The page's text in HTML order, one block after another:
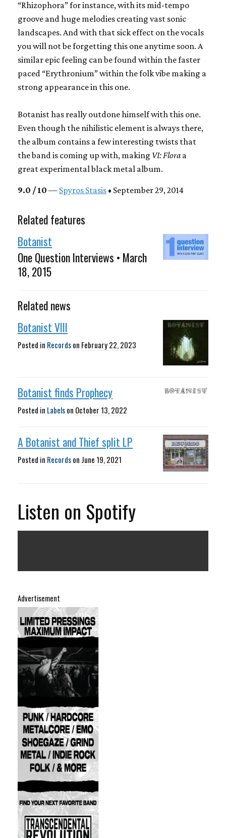
Advertisement
“Rhizophora” for instance, with its mid-tempo
groove and huge melodies creating vast sonic
landscapes. And with that sick effect on the vocals
you will not be forgetting this one anytime soon. A
similar epic feeling can be found within the faster
paced “Erythronium” within the folk vibe making a
strong appearance in this one.
Botanist has really outdone himself with this one.
Even though the nihilistic element is always there,
the album contains a few interesting twists that
the band is coming up with, making VI: Flora a
great experimental black metal album.
9.0 / 10 — Spyros Stasis • September 29, 2014
Related features
Botanist
One Question Interviews • March
18, 2015
Related news
Botanist VIII
Posted in Recordson February 22, 2023
Botanist finds Prophecy
Posted in Labelson October 13, 2022
A Botanist and Thief split LP
Posted in Recordson June 19, 2021
Listen on Spotify